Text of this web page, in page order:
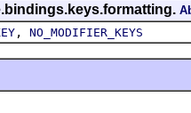
, NO_MODIFIER_KEYS